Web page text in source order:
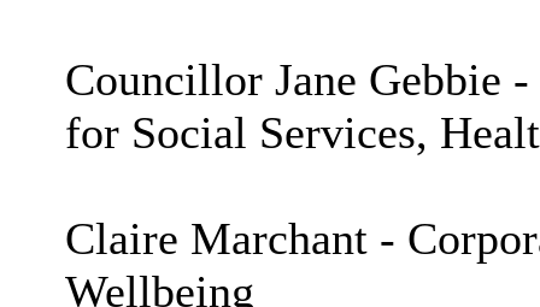
Councillor Jane Gebbie
for Social Services,
Claire Marchant -
Wellbeing